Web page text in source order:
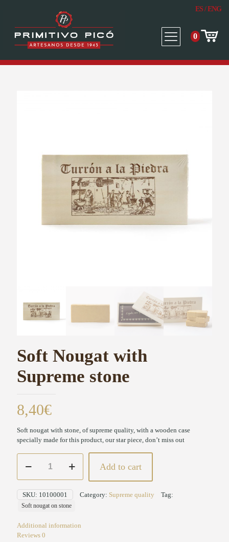
0
ES /ENG
Soft Nougat with
Supreme stone
8,40€
Soft nougat with stone, of supreme quality, with a wooden case
specially made for this product, our star piece, don’t miss out
Nougat
with
stone
quantity
Add to cart
SKU: 10100001 Category: Supreme quality Tag:
Soft nougat on stone
Additional information
Reviews 0